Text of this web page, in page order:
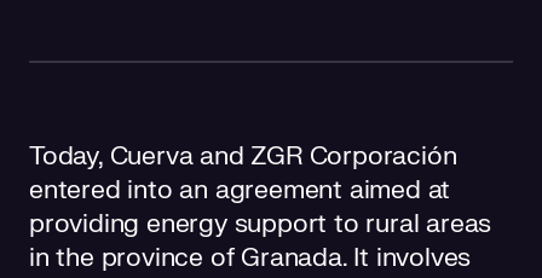
Today, Cuerva and ZGR Corporación
entered into an agreement aimed at
providing energy support to rural areas
in the province of Granada. It involves